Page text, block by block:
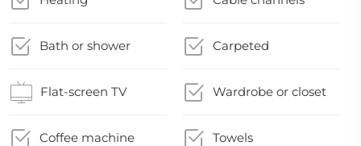
Bath or shower Carpeted
Flat-screen TV Wardrobe or closet
Coffee machine Towels